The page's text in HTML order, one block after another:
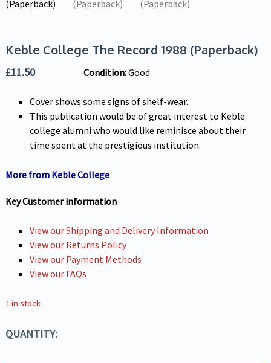
Keble College The Record 1988 (Paperback)
£11.50 Condition:Good
Cover shows some signs of shelf-wear.
This publication would be of great interest to Keble
college alumni who would like reminisce about their
time spent at the prestigious institution.
More from Keble College
Key Customer information
View our Shipping and Delivery Information
View our Returns Policy
View our Payment Methods
View our FAQs
1 in stock
QUANTITY: